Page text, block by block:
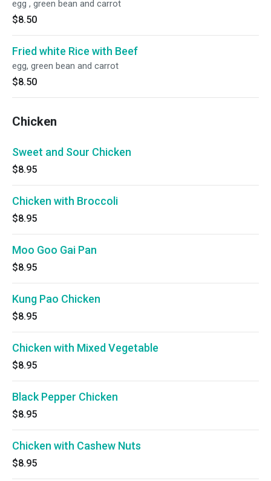
egg , green bean and carrot
$8.50
Fried white Rice with Beef
egg, green bean and carrot
$8.50
Chicken
Sweet and Sour Chicken
$8.95
Chicken with Broccoli
$8.95
Moo Goo Gai Pan
$8.95
Kung Pao Chicken
$8.95
Chicken with Mixed Vegetable
$8.95
Black Pepper Chicken
$8.95
Chicken with Cashew Nuts
$8.95